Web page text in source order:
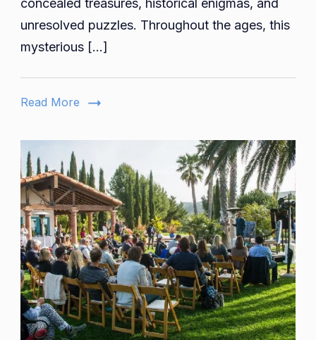
Lore,
concealed treasures, historical enigmas, and
unresolved puzzles. Throughout the ages, this
mysterious […]
Read More